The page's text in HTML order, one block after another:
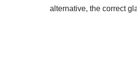
alternative, the correct